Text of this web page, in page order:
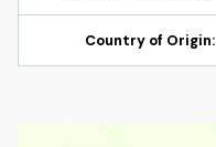
Country of Origin: